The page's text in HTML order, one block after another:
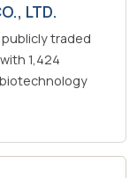
LTD.
publicly traded
1,424